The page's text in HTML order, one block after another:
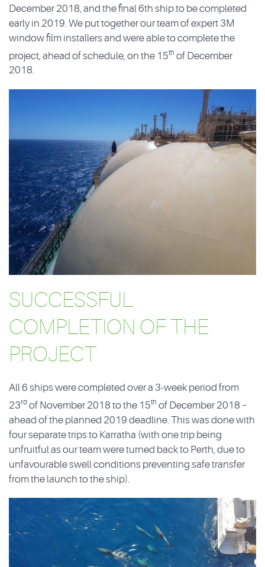
December 2018, and the final 6th ship to be completed
early in 2019. We put together our team of expert 3M
window film installers and were able to complete the
project, ahead of schedule, on the 15th of December
2018.
SUCCESSFUL
COMPLETION OF THE
PROJECT
All 6 ships were completed over a 3-week period from
23rd of November 2018 to the 15th of December 2018 –
ahead of the planned 2019 deadline. This was done with
four separate trips to Karratha (with one trip being
unfruitful as our team were turned back to Perth, due to
unfavourable swell conditions preventing safe transfer
from the launch to the ship).